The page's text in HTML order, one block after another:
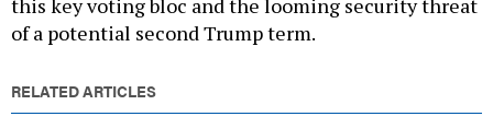
this key voting bloc and the looming security threat
of a potential second Trump term.
RELATED ARTICLES